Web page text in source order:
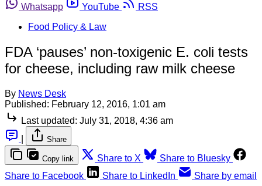
Whatsapp
YouTube
RSS
Food Policy & Law
FDA ‘pauses’ non-toxigenic E. coli tests
for cheese, including raw milk cheese
By News Desk
Published: February 12, 2016, 1:01 am
Last updated: July 31, 2018, 4:36 am
Share
Copy link Share to X
Share to Bluesky
Share to Facebook
Share to LinkedIn Share by email